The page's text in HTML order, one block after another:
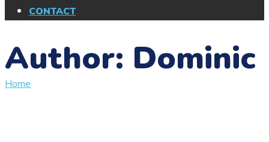
CONTACT
Author: Dominic
Home